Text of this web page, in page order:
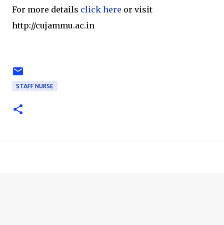
For more details click here or visit
http://cujammu.ac.in
STAFF NURSE